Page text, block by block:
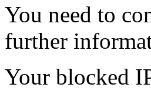
You need to
further
Your blocked